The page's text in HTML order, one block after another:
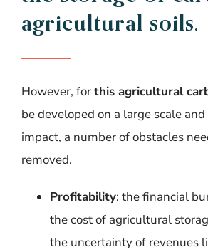
agricultural soils.
However, forthis agricultural
be developed on a large scale
impact, a number of obstacles
removed.
Profitability: the financial
the cost of agricultural
the uncertainty of revenues